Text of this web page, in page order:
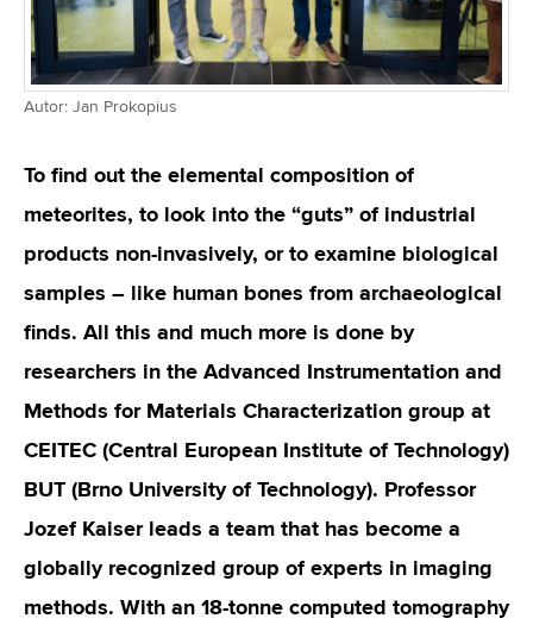
Autor: Jan Prokopius
To find out the elemental composition of
meteorites, to look into the “guts” of industrial
products non-invasively, or to examine biological
samples – like human bones from archaeological
finds. All this and much more is done by
researchers in the Advanced Instrumentation and
Methods for Materials Characterization group at
CEITEC (Central European Institute of Technology)
BUT (Brno University of Technology). Professor
Jozef Kaiser leads a team that has become a
globally recognized group of experts in imaging
methods. With an 18-tonne computed tomography